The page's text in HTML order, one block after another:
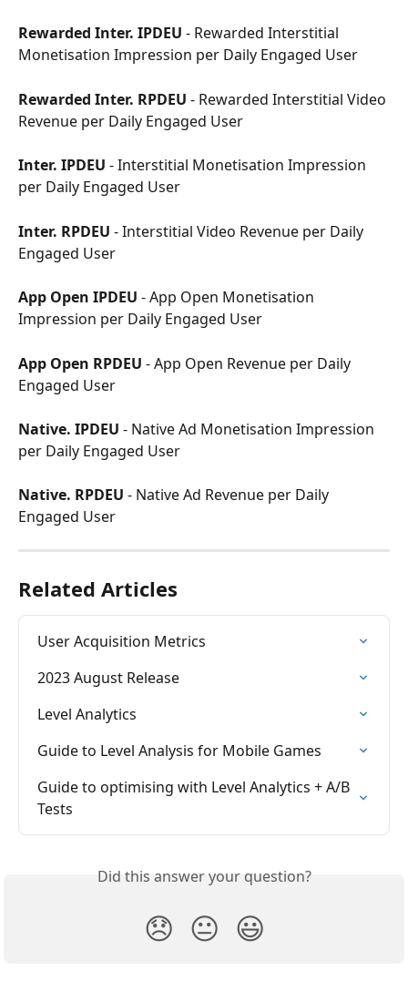
Rewarded Inter. IPDEU - Rewarded Interstitial
Monetisation Impression per Daily Engaged User
Rewarded Inter. RPDEU - Rewarded Interstitial Video
Revenue per Daily Engaged User
Inter. IPDEU - Interstitial Monetisation Impression
per Daily Engaged User
Inter. RPDEU - Interstitial Video Revenue per Daily
Engaged User
App Open IPDEU - App Open Monetisation
Impression per Daily Engaged User
App Open RPDEU - App Open Revenue per Daily
Engaged User
Native. IPDEU - Native Ad Monetisation Impression
per Daily Engaged User
Native. RPDEU - Native Ad Revenue per Daily
Engaged User
Related Articles
User Acquisition Metrics
2023 August Release
Level Analytics
Guide to Level Analysis for Mobile Games
Guide to optimising with Level Analytics + A/B
Tests
Did this answer your question?
😞 😐 😃